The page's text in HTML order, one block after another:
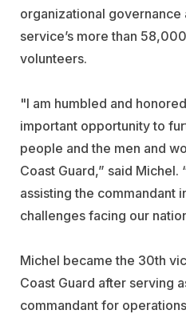
organizational governance
service’s more than
volunteers.
"I am humbled and
important opportunity to
people and the men and
Coast Guard,” said
assisting the commandant
challenges facing our
Michel became the 30th
Coast Guard after serving
commandant for